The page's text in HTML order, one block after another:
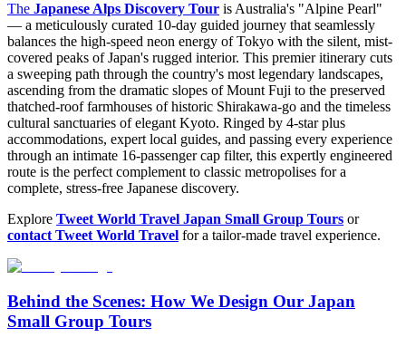
The Japanese Alps Discovery Tour is Australia's "Alpine Pearl"
— a meticulously curated 10-day guided journey that seamlessly
balances the high-speed neon energy of Tokyo with the silent, mist-
covered peaks of Japan's rugged interior. This premier itinerary cuts
a sweeping path through the country's most legendary landscapes,
ascending from the dramatic slopes of Mount Fuji to the preserved
thatched-roof farmhouses of historic Shirakawa-go and the timeless
cultural sanctuaries of elegant Kyoto. Ringed by 4-star plus
accommodations, expert local guides, and passing every experience
through an intimate 16-passenger cap filter, this expertly engineered
route is the perfect complement to classic metropolises for a
complete, stress-free Japanese discovery.
Explore Tweet World Travel Japan Small Group Tours or
contact Tweet World Travel for a tailor-made travel experience.
Behind the Scenes: How We Design Our Japan
Small Group Tours